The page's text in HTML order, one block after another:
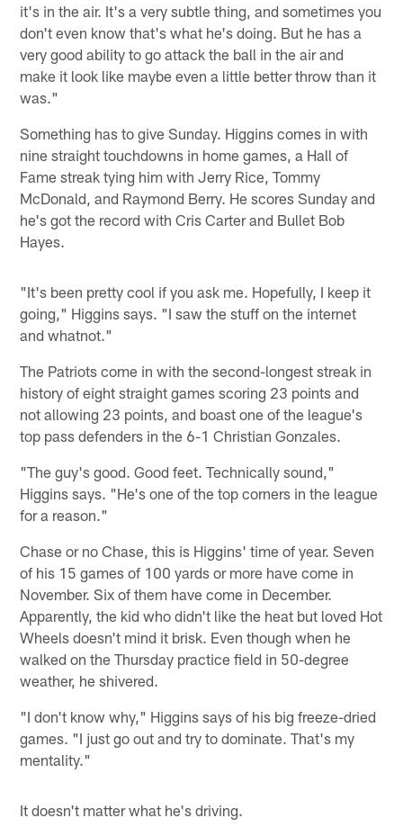
it's in the air. It's a very subtle thing, and sometimes you
don't even know that's what he's doing. But he has a
very good ability to go attack the ball in the air and
make it look like maybe even a little better throw than it
was."
Something has to give Sunday. Higgins comes in with
nine straight touchdowns in home games, a Hall of
Fame streak tying him with Jerry Rice, Tommy
McDonald, and Raymond Berry. He scores Sunday and
he's got the record with Cris Carter and Bullet Bob
Hayes.
"It's been pretty cool if you ask me. Hopefully, I keep it
going," Higgins says. "I saw the stuff on the internet
and whatnot."
The Patriots come in with the second-longest streak in
history of eight straight games scoring 23 points and
not allowing 23 points, and boast one of the league's
top pass defenders in the 6-1 Christian Gonzales.
"The guy's good. Good feet. Technically sound,"
Higgins says. "He's one of the top corners in the league
for a reason."
Chase or no Chase, this is Higgins' time of year. Seven
of his 15 games of 100 yards or more have come in
November. Six of them have come in December.
Apparently, the kid who didn't like the heat but loved Hot
Wheels doesn't mind it brisk. Even though when he
walked on the Thursday practice field in 50-degree
weather, he shivered.
"I don't know why," Higgins says of his big freeze-dried
games. "I just go out and try to dominate. That's my
mentality."
It doesn't matter what he's driving.